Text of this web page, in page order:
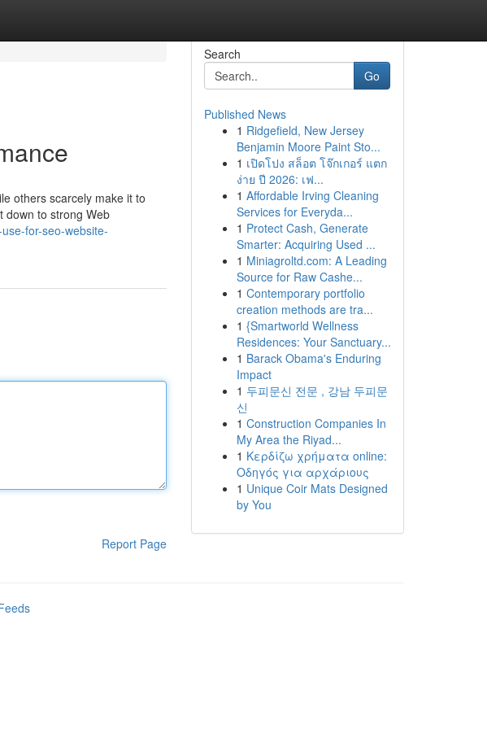
others scarcely make it to
down to strong Web
for-seo-website-
Report Page
Search
Go
Published News
1 Ridgefield, New Jersey
Benjamin Moore Paint Sto...
1 เปิดโปง สล็อต โจ๊กเกอร์ แตก
ง่าย ปี 2026: เฟ...
1 Affordable Irving Cleaning
Services for Everyda...
1 Protect Cash, Generate
Smarter: Acquiring Used ...
1 Miniagroltd.com: A Leading
Source for Raw Cashe...
1 Contemporary portfolio
creation methods are tra...
1 {Smartworld Wellness
Residences: Your Sanctuary...
1 Barack Obama's Enduring
Impact
1 두피문신 전문 , 강남 두피문
신
1 Construction Companies In
My Area the Riyad...
1 Κερδίζω χρήματα online:
Οδηγός για αρχάριους
1 Unique Coir Mats Designed
by You